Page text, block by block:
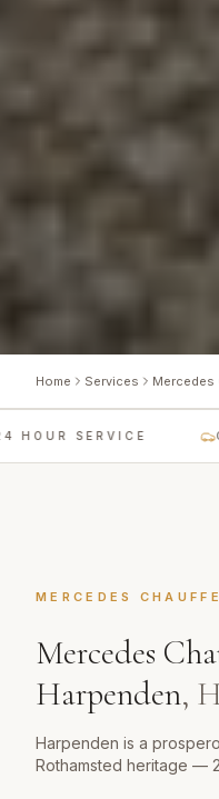
Home Services Mercedes
SERVICE
MERCEDES
Mercedes
Harpenden,
Harpenden is a
Rothamsted heritage —